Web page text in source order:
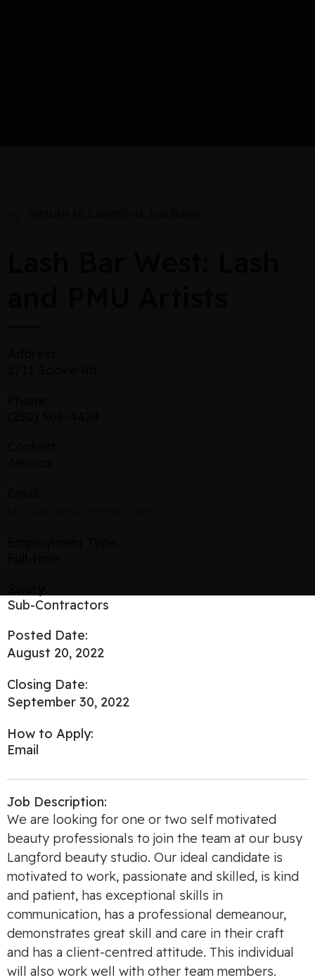
Sub-Contractors
Posted Date:
August 20, 2022
Closing Date:
September 30, 2022
How to Apply:
Email
Job Description:
We are looking for one or two self motivated
beauty professionals to join the team at our busy
Langford beauty studio. Our ideal candidate is
motivated to work, passionate and skilled, is kind
and patient, has exceptional skills in
communication, has a professional demeanour,
demonstrates great skill and care in their craft
and has a client-centred attitude. This individual
will also work well with other team members.